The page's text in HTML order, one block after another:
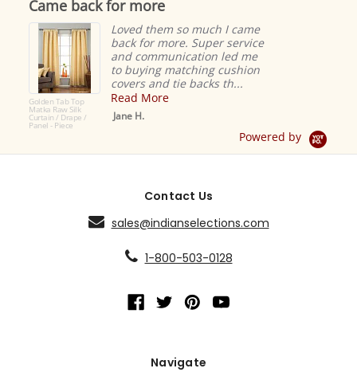
rating
Came back for more
Golden Tab Top
Matka Raw Silk
Curtain / Drape /
Panel - Piece
Loved them so much I came
back for more. Super service
and communication led me
to buying matching cushion
covers and tie backs th...
Read More
Jane H.
Powered by
Contact Us
sales@indianselections.com
1-800-503-0128
Navigate